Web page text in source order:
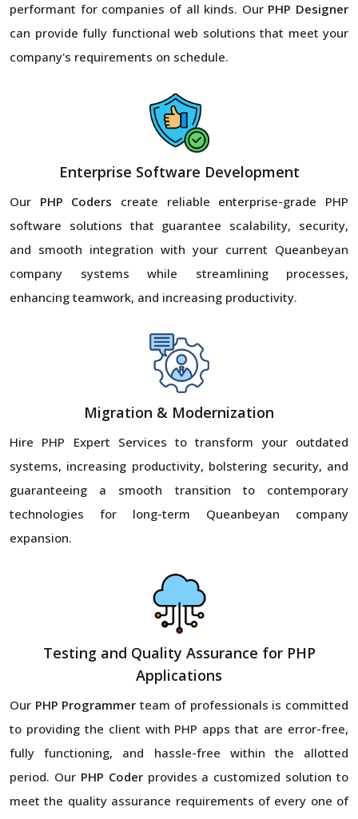
performant for companies of all kinds. Our PHP Designer
can provide fully functional web solutions that meet your
company's requirements on schedule.
Enterprise Software Development
Our PHP Coders create reliable enterprise-grade PHP
software solutions that guarantee scalability, security,
and smooth integration with your current Queanbeyan
company systems while streamlining processes,
enhancing teamwork, and increasing productivity.
Migration & Modernization
Hire PHP Expert Services to transform your outdated
systems, increasing productivity, bolstering security, and
guaranteeing a smooth transition to contemporary
technologies for long-term Queanbeyan company
expansion.
Testing and Quality Assurance for PHP
Applications
Our PHP Programmerteam of professionals is committed
to providing the client with PHP apps that are error-free,
fully functioning, and hassle-free within the allotted
period. Our PHP Coderprovides a customized solution to
meet the quality assurance requirements of every one of